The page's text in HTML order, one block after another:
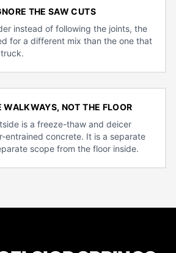
THE SAW CUTS
instead of following the joints, the
for a different mix than the one that
WALKWAYS, NOT THE FLOOR
is a freeze-thaw and deicer
entrained concrete. It is a separate
scope from the floor inside.